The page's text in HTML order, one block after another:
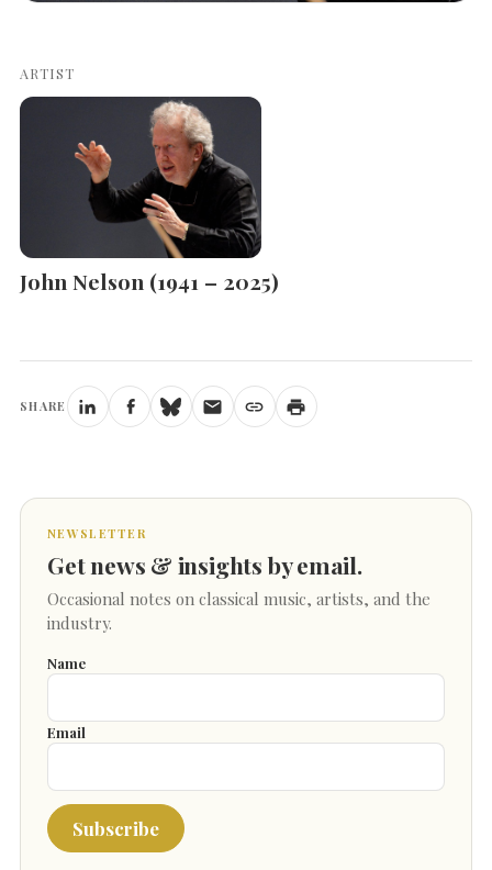
ARTIST
John Nelson (1941 – 2025)
SHARE
NEWSLETTER
Get news & insights by email.
Occasional notes on classical music, artists, and the
industry.
Name
Email
Subscribe